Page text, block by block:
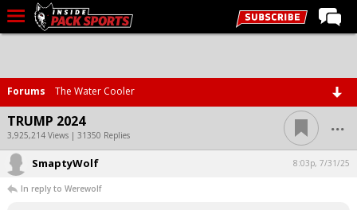
Home
Forums
Basketball
Basketball Recruiting
Football
Forums The Water Cooler
TRUMP 2024
3,925,214 Views | 31350 Replies ...
SmaptyWolf 8:03p, 7/31/25
In reply to Werewolf